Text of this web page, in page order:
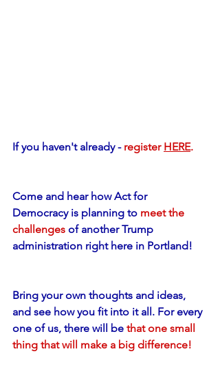
If you haven't already - register HERE.
Come and hear how Act for
Democracy is planning to meet the
challenges of another Trump
administration right here in Portland!
Bring your own thoughts and ideas,
and see how you fit into it all. For every
one of us, there will be that one small
thing that will make a big difference!